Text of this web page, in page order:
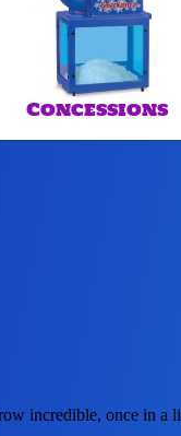
Concessions
incredible, once in